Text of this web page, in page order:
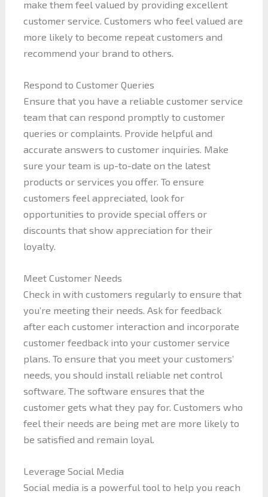
make them feel valued by providing excellent
customer service. Customers who feel valued are
more likely to become repeat customers and
recommend your brand to others.
Respond to Customer Queries
Ensure that you have a reliable customer service
team that can respond promptly to customer
queries or complaints. Provide helpful and
accurate answers to customer inquiries. Make
sure your team is up-to-date on the latest
products or services you offer. To ensure
customers feel appreciated, look for
opportunities to provide special offers or
discounts that show appreciation for their
loyalty.
Meet Customer Needs
Check in with customers regularly to ensure that
you’re meeting their needs. Ask for feedback
after each customer interaction and incorporate
customer feedback into your customer service
plans. To ensure that you meet your customers’
needs, you should install reliable net control
software. The software ensures that the
customer gets what they pay for. Customers who
feel their needs are being met are more likely to
be satisfied and remain loyal.
Leverage Social Media
Social media is a powerful tool to help you reach